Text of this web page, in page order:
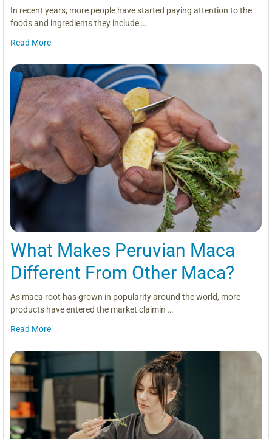
In recent years, more people have started paying attention to the
foods and ingredients they include …
Read More
What Makes Peruvian Maca
Different From Other Maca?
As maca root has grown in popularity around the world, more
products have entered the market claimin …
Read More